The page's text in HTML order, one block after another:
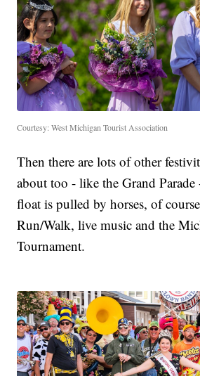
Courtesy: West Michigan Tourist Association
Then there are lots of other
about too - like the Grand Parade
float is pulled by horses, of
Run/Walk, live music and the
Tournament.